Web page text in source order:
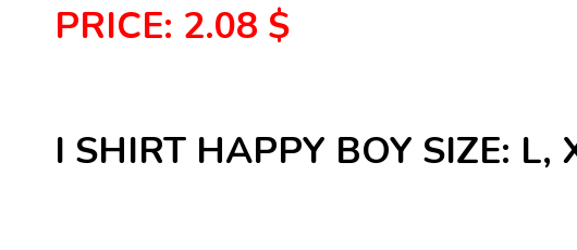
PRICE: 2.08 $
I SHIRT HAPPY BOY SIZE: L,